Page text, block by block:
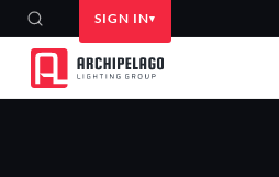
SIGN IN